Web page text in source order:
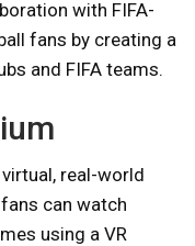
with FIFA-
fans by creating a
and FIFA teams.
real-world
can watch
using a VR